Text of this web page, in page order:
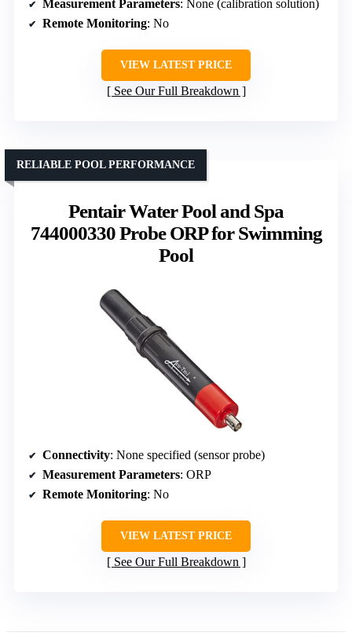
Measurement Parameters: None (calibration solution)
Remote Monitoring: No
VIEW LATEST PRICE
See Our Full Breakdown
Pentair Water Pool and Spa
744000330 Probe ORP for Swimming
Pool
RELIABLE POOL PERFORMANCE
Connectivity: None specified (sensor probe)
Measurement Parameters: ORP
Remote Monitoring: No
VIEW LATEST PRICE
See Our Full Breakdown